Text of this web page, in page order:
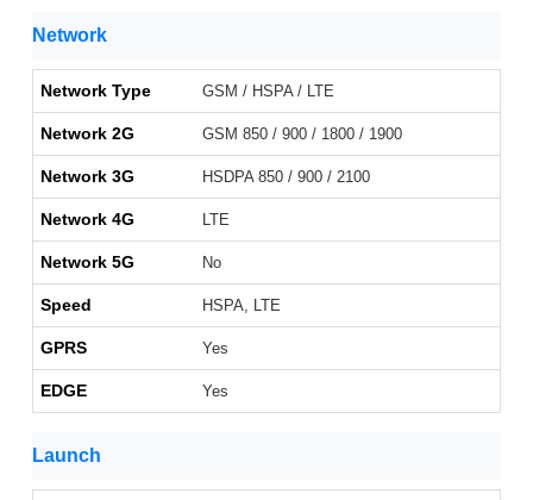
Network
Network Type GSM / HSPA / LTE
Network 2G GSM 850 / 900 / 1800 / 1900
Network 3G HSDPA 850 / 900 / 2100
Network 4G LTE
Network 5G No
Speed HSPA, LTE
GPRS Yes
EDGE Yes
Launch